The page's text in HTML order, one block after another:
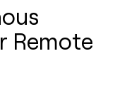
Remote